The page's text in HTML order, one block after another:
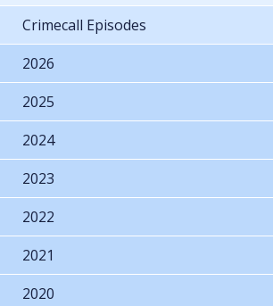
Crimecall Episodes
2026
2025
2024
2023
2022
2021
2020